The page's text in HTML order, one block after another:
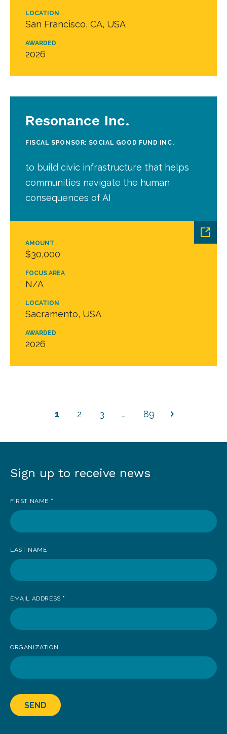
LOCATION
San Francisco, CA, USA
AWARDED
2026
AMOUNT
$30,000
FOCUS AREA
N/A
LOCATION
Sacramento, USA
AWARDED
2026
Resonance Inc.
FISCAL SPONSOR: SOCIAL GOOD FUND INC.
to build civic infrastructure that helps
communities navigate the human
consequences of AI
1 2 3 … 89
Sign
to
receive
Sign up to receive news
FIRST NAME *
LAST NAME
EMAIL ADDRESS *
ORGANIZATION
SEND